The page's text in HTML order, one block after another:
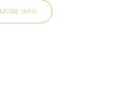
MORE INFO